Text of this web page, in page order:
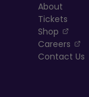
About
Tickets
Shop
,
Careers
,
Contact Us